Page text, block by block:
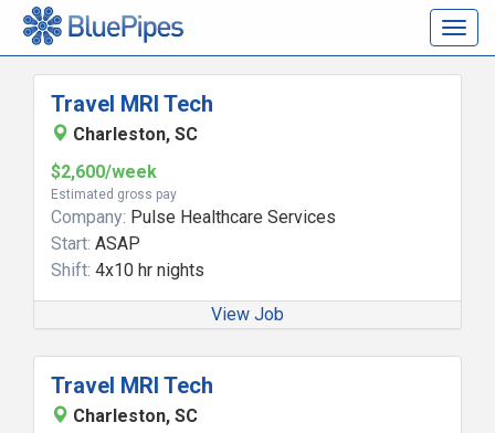
Travel MRI Tech
Charleston, SC
$2,600/week
Estimated gross pay
Company: Pulse Healthcare Services
Start: ASAP
Shift: 4x10 hr nights
View Job
Travel MRI Tech
Charleston, SC